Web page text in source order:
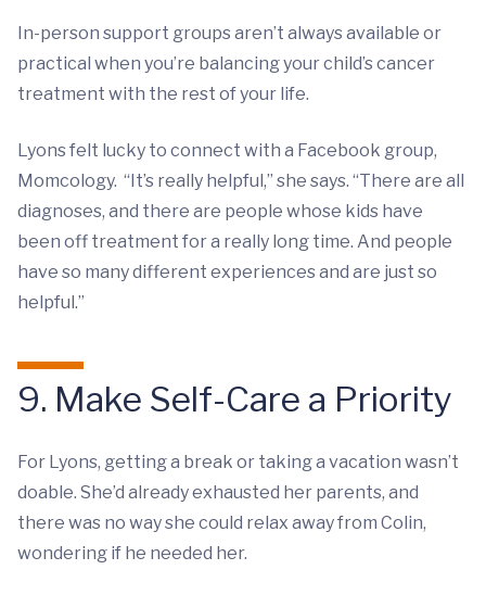
In-person support groups aren’t always available or
practical when you’re balancing your child’s cancer
treatment with the rest of your life.
Lyons felt lucky to connect with a Facebook group,
Momcology. “It’s really helpful,” she says. “There are all
diagnoses, and there are people whose kids have
been off treatment for a really long time. And people
have so many different experiences and are just so
helpful.”
9. Make Self-Care a Priority
For Lyons, getting a break or taking a vacation wasn’t
doable. She’d already exhausted her parents, and
there was no way she could relax away from Colin,
wondering if he needed her.